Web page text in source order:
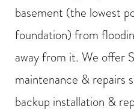
basement (the lowest
foundation) from
away from it. We offer
maintenance & repairs
backup installation &